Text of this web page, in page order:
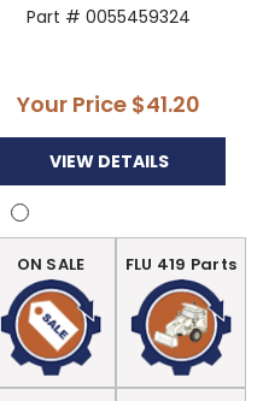
Part # 0055459324
Your Price $41.20
VIEW DETAILS
ON SALE FLU 419 Parts